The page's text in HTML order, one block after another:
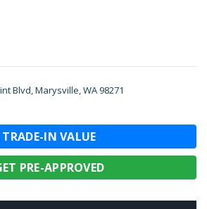
Blvd, Marysville, WA 98271
TRADE-IN VALUE
PRE-APPROVED